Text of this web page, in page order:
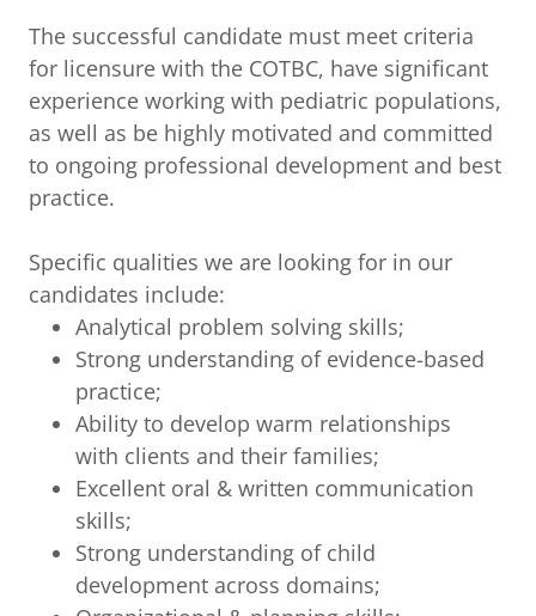
The successful candidate must meet criteria
for licensure with the COTBC, have significant
experience working with pediatric populations,
as well as be highly motivated and committed
to ongoing professional development and best
practice.
Specific qualities we are looking for in our
candidates include:
Analytical problem solving skills;
Strong understanding of evidence-based
practice;
Ability to develop warm relationships
with clients and their families;
Excellent oral & written communication
skills;
Strong understanding of child
development across domains;